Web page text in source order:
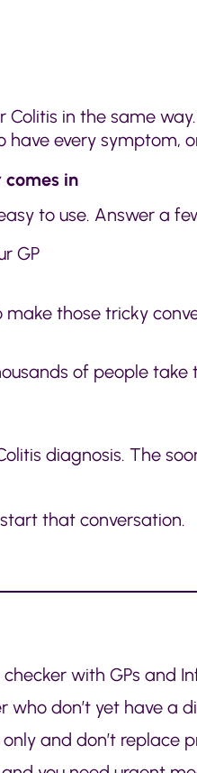
Colitis in the same
have every
comes in
to use. Answer a
GP
make those tricky
of people
diagnosis. The
that conversation.
with GPs and
who don’t yet have a
and don’t replace